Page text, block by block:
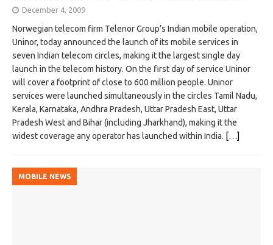
December 4, 2009
Norwegian telecom firm Telenor Group’s Indian mobile operation,
Uninor, today announced the launch of its mobile services in
seven Indian telecom circles, making it the largest single day
launch in the telecom history. On the first day of service Uninor
will cover a footprint of close to 600 million people. Uninor
services were launched simultaneously in the circles Tamil Nadu,
Kerala, Karnataka, Andhra Pradesh, Uttar Pradesh East, Uttar
Pradesh West and Bihar (including Jharkhand), making it the
widest coverage any operator has launched within India. […]
MOBILE NEWS